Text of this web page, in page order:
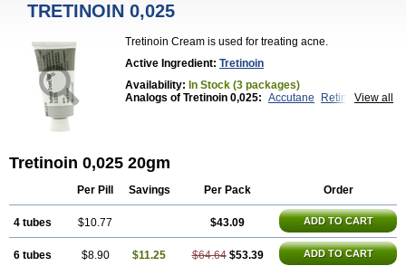
TRETINOIN 0,025
Tretinoin Cream is used for treating acne.
Active Ingredient: Tretinoin
Availability: In Stock (3 packages)
View all
Analogs of Tretinoin 0,025: Accutane
Retin-A 0,025
Tretinoin 0,025 20gm
Per Pill Savings Per Pack Order
4 tubes $10.77 $43.09 ADD TO CART
6 tubes $8.90 $11.25 $64.64 $53.39 ADD TO CART